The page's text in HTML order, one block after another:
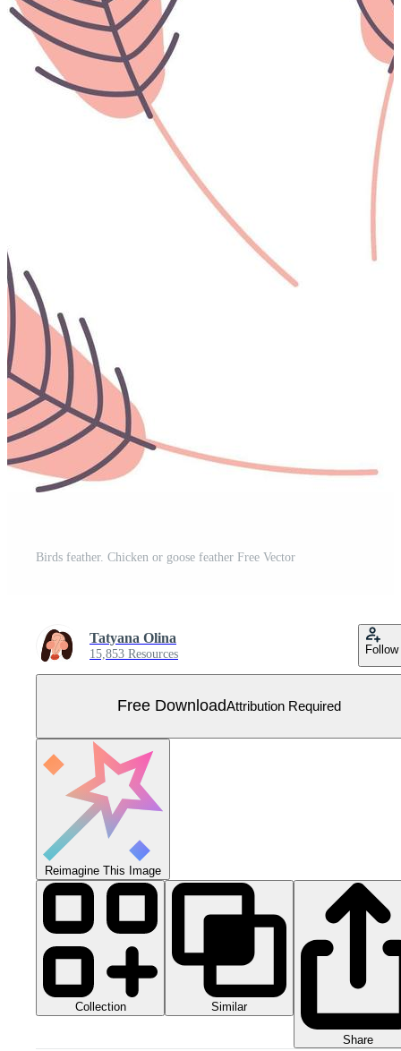
Birds feather. Chicken or goose feather Free Vector
Tatyana Olina
15,853 Resources Follow
Free DownloadAttribution Required
Reimagine This Image
Collection Similar
Share